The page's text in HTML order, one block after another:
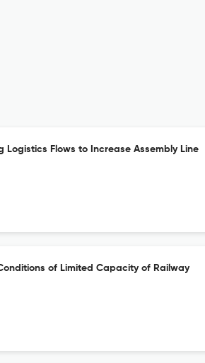
Logistics Flows to Increase Assembly Line
of Limited Capacity of Railway